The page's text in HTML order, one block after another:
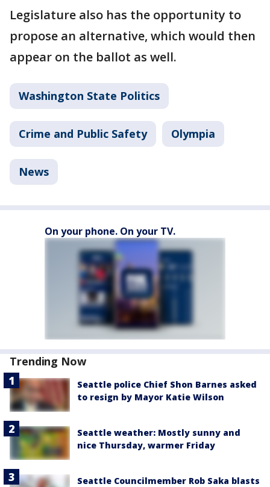
Legislature also has the opportunity to
propose an alternative, which would then
appear on the ballot as well.
Washington State Politics
Crime and Public Safety Olympia
News
On your phone. On your TV.
Trending Now
Seattle police Chief Shon Barnes asked
to resign by Mayor Katie Wilson
Seattle weather: Mostly sunny and
nice Thursday, warmer Friday
Seattle Councilmember Rob Saka blasts